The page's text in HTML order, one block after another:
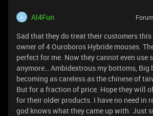
A Al4Fun
Sad that they do treat their customers this
owner of 4 Ouroboros Hybride mouses.
perfect for me. Now they cannot even use
anymore… Ambidextrous my bottoms, Big
becoming as careless as the chinese of
But for a fraction of price. Hope they will
for their older products. I have no need in
god knows what they came up with. Just